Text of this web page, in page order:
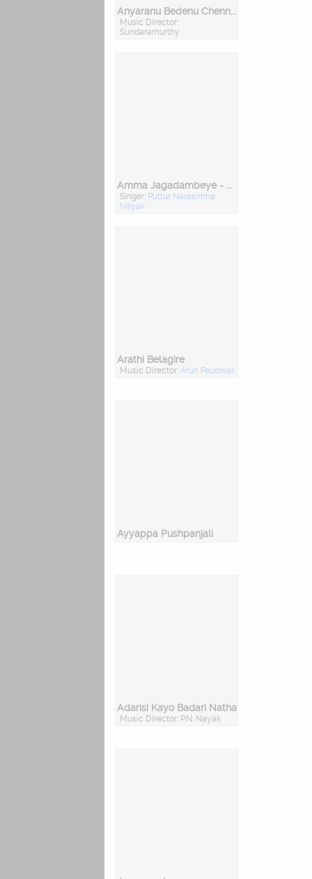
Anyaranu Bedenu Chennakeshavane
Music Director:
Sundaramurthy
Amma Jagadambeye - Navratri Special
Singer: Puttur Narasimha
Nayak
Arathi Belagire
Music Director: Arun Paudwal
Ayyappa Pushpanjali
Adarisi Kayo Badari Natha
Music Director: P.N. Nayak